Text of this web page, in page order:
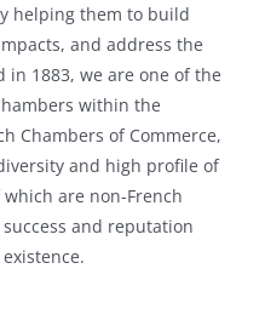
helping them to build
and address the
in 1883, we are one of the
within the
Chambers of Commerce,
and high profile of
are non-French
and reputation